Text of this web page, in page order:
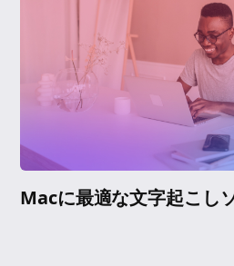
Macに最適な文字起こし